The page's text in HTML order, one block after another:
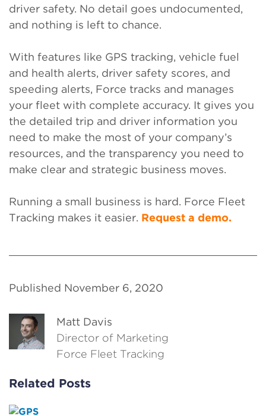
driver safety. No detail goes undocumented,
and nothing is left to chance.
With features like GPS tracking, vehicle fuel
and health alerts, driver safety scores, and
speeding alerts, Force tracks and manages
your fleet with complete accuracy. It gives you
the detailed trip and driver information you
need to make the most of your company’s
resources, and the transparency you need to
make clear and strategic business moves.
Running a small business is hard. Force Fleet
Tracking makes it easier. Request a demo.
Published November 6, 2020
Matt Davis
Director of Marketing
Force Fleet Tracking
Related Posts